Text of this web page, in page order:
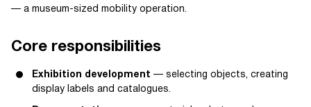
— a museum-sized mobility operation.
Core responsibilities
Exhibition development — selecting objects, creating
display labels and catalogues.